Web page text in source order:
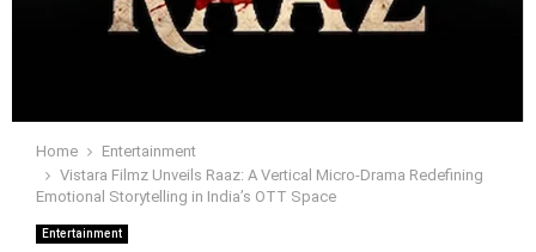
Home
Entertainment
Vistara Filmz Unveils Raaz: A Vertical Micro-Drama Redefining
Emotional Storytelling in India’s OTT Space
Entertainment